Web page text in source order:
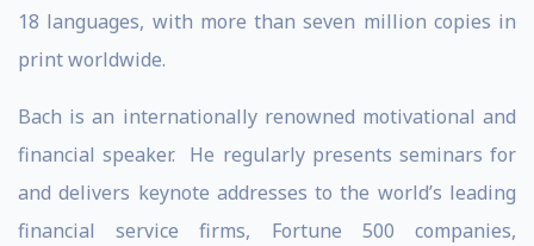
18 languages, with more than seven million copies in
print worldwide.
Bach is an internationally renowned motivational and
financial speaker. He regularly presents seminars for
and delivers keynote addresses to the world’s leading
financial service firms, Fortune 500 companies,